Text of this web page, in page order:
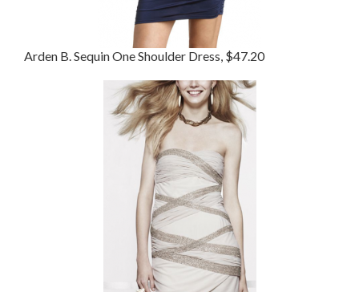
Arden B. Sequin One Shoulder Dress, $47.20